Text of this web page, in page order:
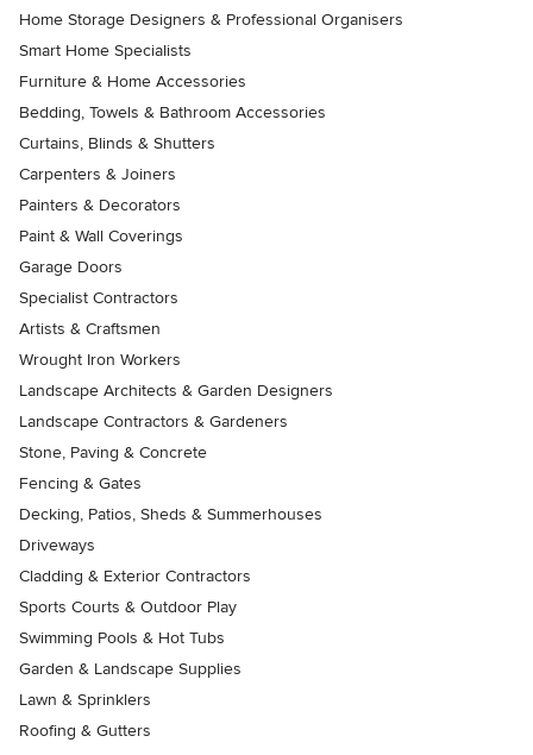
Home Storage Designers & Professional Organisers
Smart Home Specialists
Furniture & Home Accessories
Bedding, Towels & Bathroom Accessories
Curtains, Blinds & Shutters
Carpenters & Joiners
Painters & Decorators
Paint & Wall Coverings
Garage Doors
Specialist Contractors
Artists & Craftsmen
Wrought Iron Workers
Landscape Architects & Garden Designers
Landscape Contractors & Gardeners
Stone, Paving & Concrete
Fencing & Gates
Decking, Patios, Sheds & Summerhouses
Driveways
Cladding & Exterior Contractors
Sports Courts & Outdoor Play
Swimming Pools & Hot Tubs
Garden & Landscape Supplies
Lawn & Sprinklers
Roofing & Gutters